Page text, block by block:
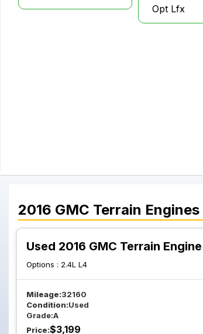
Opt Lfx
2016 GMC Terrain Engines
Used 2016 GMC Terrain Engine
Options : 2.4L L4
Mileage:32160
Condition:Used
Grade:A
Price:$3,199